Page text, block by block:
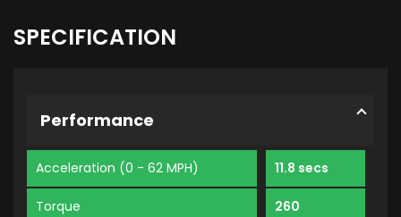
SPECIFICATION
Performance
Acceleration (0 - 62 MPH) 11.8 secs
Torque 260